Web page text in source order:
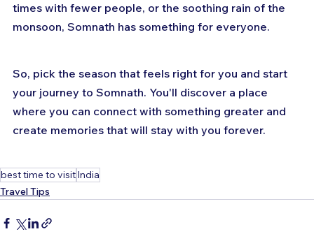
times with fewer people, or the soothing rain of the
monsoon, Somnath has something for everyone.
So, pick the season that feels right for you and start
your journey to Somnath. You'll discover a place
where you can connect with something greater and
create memories that will stay with you forever.
best time to visitIndia
Travel Tips